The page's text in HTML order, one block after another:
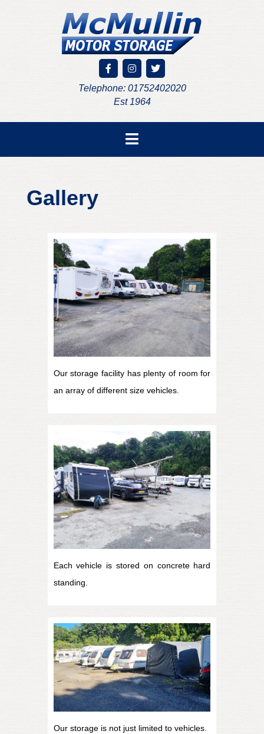
Telephone: 01752402020
Est 1964
Gallery
Our storage facility has plenty of room for
an array of different size vehicles.
Each vehicle is stored on concrete hard
standing.
Our storage is not just limited to vehicles.